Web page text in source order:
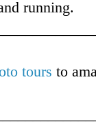
running.
tours to